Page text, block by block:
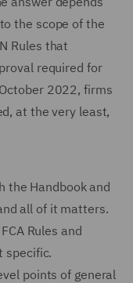
the scope of the
Rules that
required for
2022, firms
at the very least,
the Handbook and
all of it matters.
Rules and
specific.
points of general